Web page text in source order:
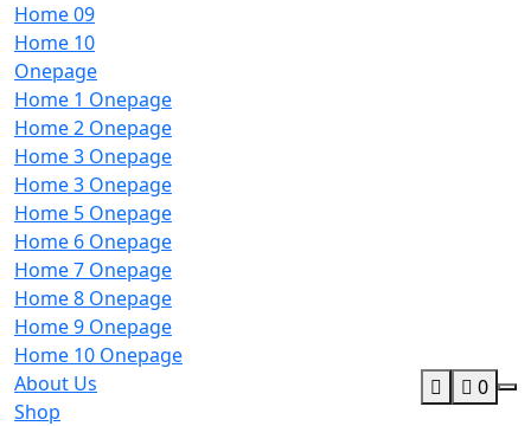
Home 09
Home 10
Onepage
Home 1 Onepage
Home 2 Onepage
Home 3 Onepage
Home 3 Onepage
Home 5 Onepage
Home 6 Onepage
Home 7 Onepage
Home 8 Onepage
Home 9 Onepage
Home 10 Onepage
About Us
Shop
0